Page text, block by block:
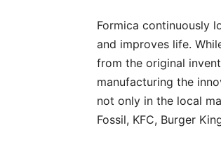
Formica continuously
and improves life.
from the original
manufacturing the
not only in the local
Fossil, KFC, Burger